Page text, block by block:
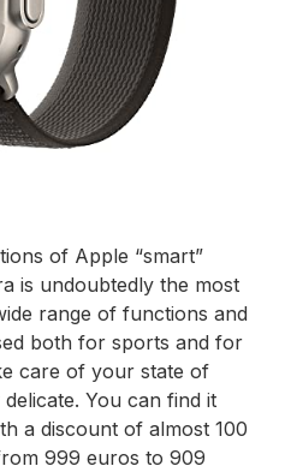
of Apple “smart”
is undoubtedly the most
range of functions and
both for sports and for
care of your state of
You can find it
a discount of almost 100
999 euros to 909